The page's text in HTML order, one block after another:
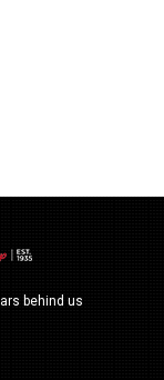
behind us